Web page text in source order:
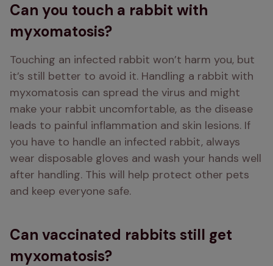
Can you touch a rabbit with
myxomatosis?
Touching an infected rabbit won’t harm you, but
it’s still better to avoid it. Handling a rabbit with
myxomatosis can spread the virus and might
make your rabbit uncomfortable, as the disease
leads to painful inflammation and skin lesions. If
you have to handle an infected rabbit, always
wear disposable gloves and wash your hands well
after handling. This will help protect other pets
and keep everyone safe.
Can vaccinated rabbits still get
myxomatosis?